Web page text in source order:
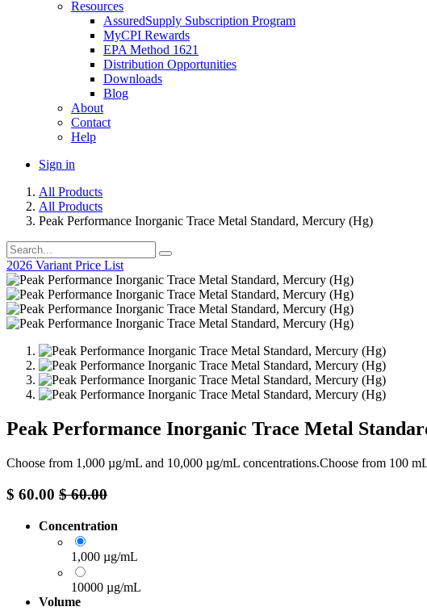
Resources
AssuredSupply Subscription Program
MyCPI Rewards
EPA Method 1621
Distribution Opportunities
Downloads
Blog
About
Contact
Help
Sign in
All Products
All Products
Peak Performance Inorganic Trace Metal Standard, Mercury (Hg)
2026 Variant Price List
Peak Performance Inorganic Trace Metal
Choose from 1,000 µg/mL and 10,000 µg/mL concentrations.Choose from 100
$ 60.00 $60.00
Concentration
1,000 µg/mL
10000 µg/mL
Volume